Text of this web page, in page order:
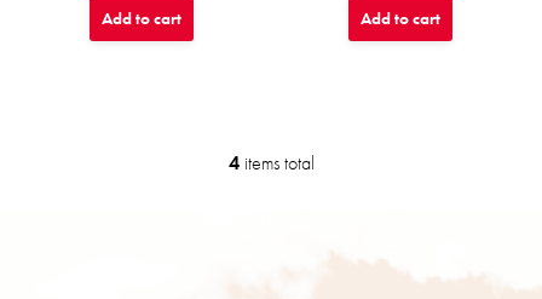
Add to cart Add to cart
L
4items total